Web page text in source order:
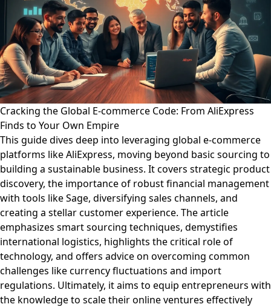
Cracking the Global E-commerce Code: From AliExpress
Finds to Your Own Empire
This guide dives deep into leveraging global e-commerce
platforms like AliExpress, moving beyond basic sourcing to
building a sustainable business. It covers strategic product
discovery, the importance of robust financial management
with tools like Sage, diversifying sales channels, and
creating a stellar customer experience. The article
emphasizes smart sourcing techniques, demystifies
international logistics, highlights the critical role of
technology, and offers advice on overcoming common
challenges like currency fluctuations and import
regulations. Ultimately, it aims to equip entrepreneurs with
the knowledge to scale their online ventures effectively